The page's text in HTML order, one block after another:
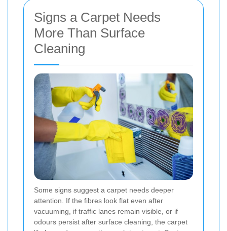
Signs a Carpet Needs
More Than Surface
Cleaning
Some signs suggest a carpet needs deeper
attention. If the fibres look flat even after
vacuuming, if traffic lanes remain visible, or if
odours persist after surface cleaning, the carpet